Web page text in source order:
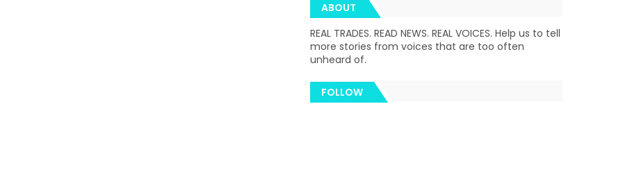
ABOUT
REAL TRADES. READ NEWS. REAL VOICES. Help us to tell
more stories from voices that are too often
unheard of.
FOLLOW